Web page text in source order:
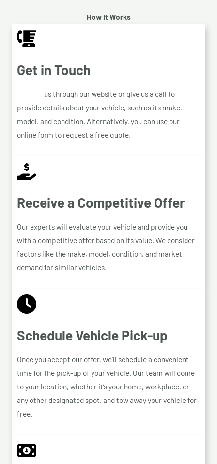
How It Works
Get in Touch
us through our website or give us a call to
provide details about your vehicle, such as its make,
model, and condition. Alternatively, you can use our
online form to request a free quote.
Receive a Competitive Offer
Our experts will evaluate your vehicle and provide you
with a competitive offer based on its value. We consider
factors like the make, model, condition, and market
demand for similar vehicles.
Schedule Vehicle Pick-up
Once you accept our offer, we’ll schedule a convenient
time for the pick-up of your vehicle. Our team will come
to your location, whether it’s your home, workplace, or
any other designated spot, and tow away your vehicle for
free.